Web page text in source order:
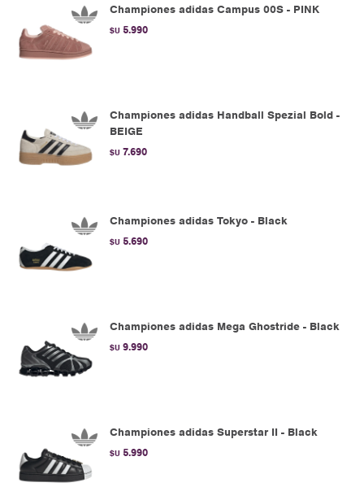
Championes adidas Campus 00S - PINK
$U 5.990
Championes adidas Handball Spezial Bold -
BEIGE
$U 7.690
Championes adidas Tokyo - Black
$U 5.690
Championes adidas Mega Ghostride - Black
$U 9.990
Championes adidas Superstar II - Black
$U 5.990